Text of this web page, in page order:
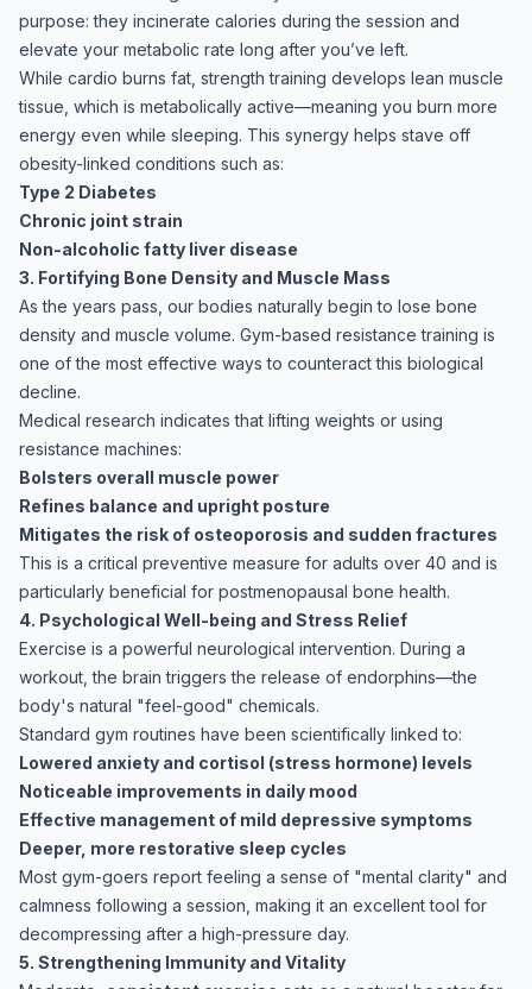
purpose: they incinerate calories during the session and
elevate your metabolic rate long after you’ve left.
While cardio burns fat, strength training develops lean muscle
tissue, which is metabolically active—meaning you burn more
energy even while sleeping. This synergy helps stave off
obesity-linked conditions such as:
Type 2 Diabetes
Chronic joint strain
Non-alcoholic fatty liver disease
3. Fortifying Bone Density and Muscle Mass
As the years pass, our bodies naturally begin to lose bone
density and muscle volume. Gym-based resistance training is
one of the most effective ways to counteract this biological
decline.
Medical research indicates that lifting weights or using
resistance machines:
Bolsters overall muscle power
Refines balance and upright posture
Mitigates the risk of osteoporosis and sudden fractures
This is a critical preventive measure for adults over 40 and is
particularly beneficial for postmenopausal bone health.
4. Psychological Well-being and Stress Relief
Exercise is a powerful neurological intervention. During a
workout, the brain triggers the release of endorphins—the
body's natural "feel-good" chemicals.
Standard gym routines have been scientifically linked to:
Lowered anxiety and cortisol (stress hormone) levels
Noticeable improvements in daily mood
Effective management of mild depressive symptoms
Deeper, more restorative sleep cycles
Most gym-goers report feeling a sense of "mental clarity" and
calmness following a session, making it an excellent tool for
decompressing after a high-pressure day.
5. Strengthening Immunity and Vitality